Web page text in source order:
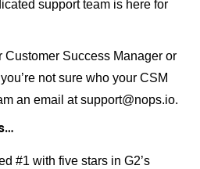
support team is here for
Customer Success Manager or
you’re not sure who your CSM
an email atsupport@nops.io.
#1 with five stars in G2’s